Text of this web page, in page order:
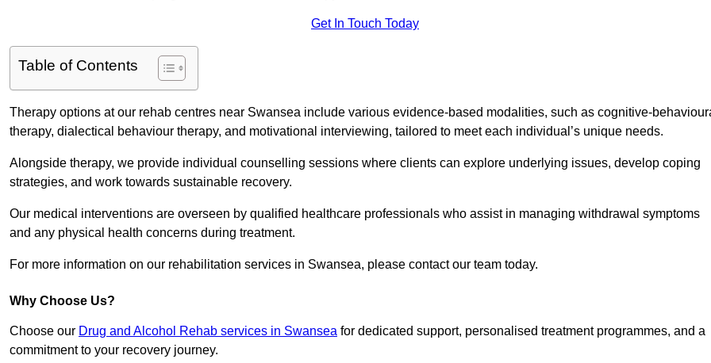
Get In Touch Today
Table of Contents
Therapy options at our rehab centres near Swansea include various evidence-based modalities, such as cognitive-
therapy, dialectical behaviour therapy, and motivational interviewing, tailored to meet each individual’s unique needs.
Alongside therapy, we provide individual counselling sessions where clients can explore underlying issues, develop coping
strategies, and work towards sustainable recovery.
Our medical interventions are overseen by qualified healthcare professionals who assist in managing withdrawal symptoms
and any physical health concerns during treatment.
For more information on our rehabilitation services in Swansea, please contact our team today.
Why Choose Us?
Choose our Drug and Alcohol Rehab services in Swansea for dedicated support, personalised treatment programmes, and a
commitment to your recovery journey.